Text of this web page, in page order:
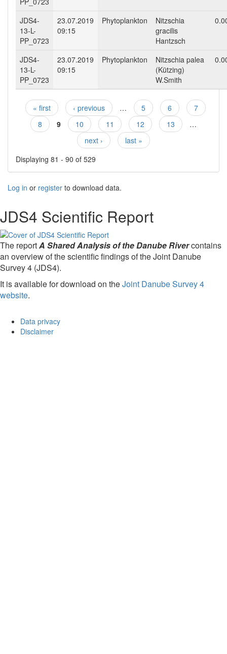
JDS4-
13-L-
PP_0723
23.07.2019
09:15
Phytoplankton
Nitzschia
gracilis
Hantzsch
JDS4-
13-L-
PP_0723
23.07.2019
09:15
Phytoplankton
Nitzschia palea
(Kützing)
W.Smith
Pages
« first ‹ previous … 5 6
7
8
9 10 11 12 13
…
next ›
last »
Displaying 81 - 90 of 529
Log in or register to download data.
JDS4 Scientific Report
The reportA Shared Analysis of the Danube Rivercontains
an overview of the scientific findings of the Joint Danube
Survey 4 (JDS4).
It is available for download on theJoint Danube Survey 4
website.
Data privacy
Disclaimer